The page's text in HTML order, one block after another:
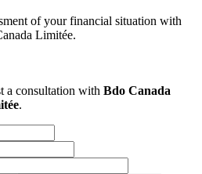
of your financial situation with
Limitée.
a consultation with Bdo Canada
.